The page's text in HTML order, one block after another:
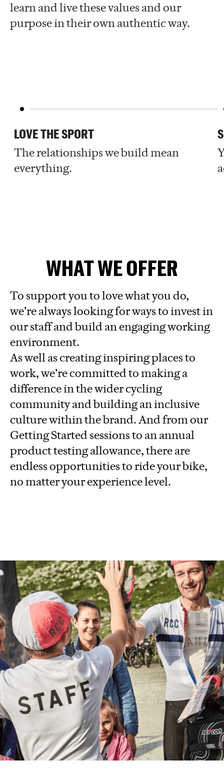
learn and live these values and our
purpose in their own authentic way.
LOVE THE SPORT
The relationships we build mean
everything.
WHAT WE OFFER
To support you to love what you do,
we’re always looking for ways to invest in
our staff and build an engaging working
environment.
As well as creating inspiring places to
work, we’re committed to making a
difference in the wider cycling
community and building an inclusive
culture within the brand. And from our
Getting Started sessions to an annual
product testing allowance, there are
endless opportunities to ride your bike,
no matter your experience level.